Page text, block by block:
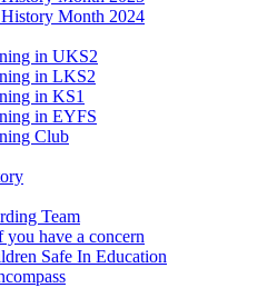
Month 2024
in UKS2
in LKS2
in KS1
in EYFS
Club
Team
you have a concern
Safe In Education